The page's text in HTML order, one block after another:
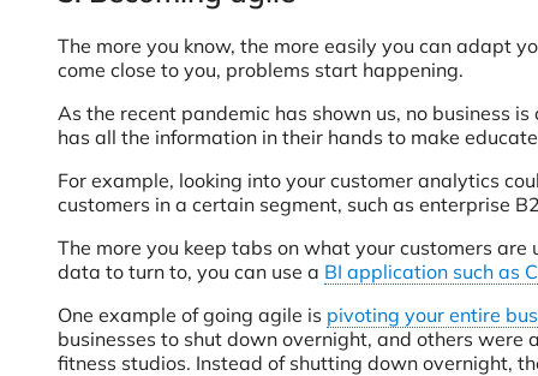
The more you know, the more easily you can adapt
come close to you, problems start happening.
As the recent pandemic has shown us, no business
has all the information in their hands to make
For example, looking into your customer analytics
customers in a certain segment, such as enterprise
The more you keep tabs on what your customers
data to turn to, you can use a BI application such as
One example of going agile is pivoting your entire
businesses to shut down overnight, and others
fitness studios. Instead of shutting down overnight,